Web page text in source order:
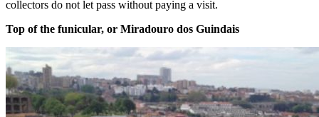
collectors do not let pass without paying a visit.
Top of the funicular, or Miradouro dos Guindais